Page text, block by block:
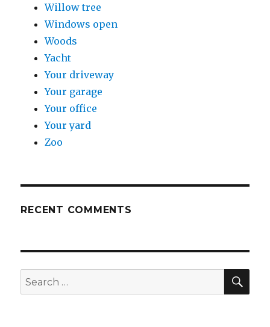
Willow tree
Windows open
Woods
Yacht
Your driveway
Your garage
Your office
Your yard
Zoo
RECENT COMMENTS
Search
for: